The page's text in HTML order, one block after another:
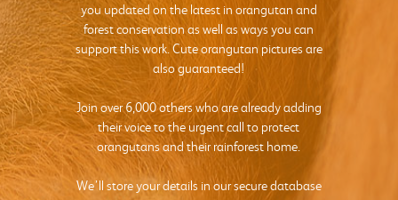
you updated on the latest in orangutan and
forest conservation as well as ways you can
support this work. Cute orangutan pictures are
also guaranteed!
Join over 6,000 others who are already adding
their voice to the urgent call to protect
orangutans and their rainforest home.
We’ll store your details in our secure database